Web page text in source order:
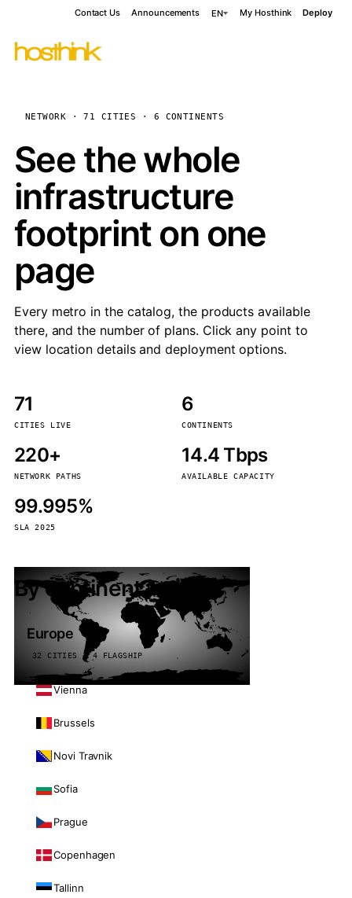
Contact Us Announcements EN My Hosthink Deploy
NETWORK · 71 CITIES · 6 CONTINENTS
See the whole
infrastructure
footprint on one
page
Every metro in the catalog, the products available
there, and the number of plans. Click any point to
view location details and deployment options.
71
CITIES LIVE
6
CONTINENTS
220+
NETWORK PATHS
14.4 Tbps
AVAILABLE CAPACITY
99.995%
SLA 2025
By continent
Europe
32 CITIES · 4 FLAGSHIP
Vienna
Brussels
Novi Travnik
Sofia
Prague
Copenhagen
Tallinn